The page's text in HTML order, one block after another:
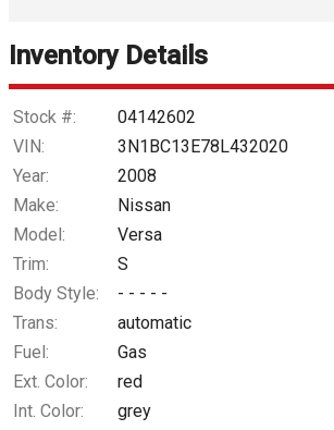
Down Payment
$25.81
Inventory Details
Stock #:
04142602
VIN:
3N1BC13E78L432020
Year:
2008
Make:
Nissan
Model:
Versa
Trim:
S
Body Style:
- - - - -
Trans:
automatic
Fuel:
Gas
Ext. Color:
red
Int. Color:
grey